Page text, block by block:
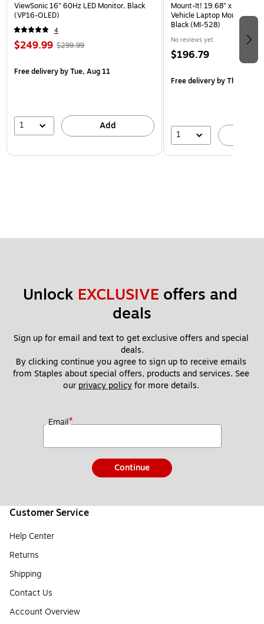
ViewSonic 16" 60Hz LED Monitor, Black
(VP16-OLED)
4
$249.99 $299.99
Free deliveryby Tue, Aug 11
1 Add
Mount-It! 19.68" x 4.25"
Vehicle Laptop Mount with
Black (MI-528)
No reviews yet
$196.79
Free deliveryby Thu, Aug
1
Unlock EXCLUSIVE offers and
deals
Sign up for email and text to get exclusive offers and special
deals.
By clicking continue you agree to sign up to receive emails
from Staples about special offers, products and services. See
our privacy policy for more details.
Email*
Continue
Customer Service
Help Center
Returns
Shipping
Contact Us
Account Overview